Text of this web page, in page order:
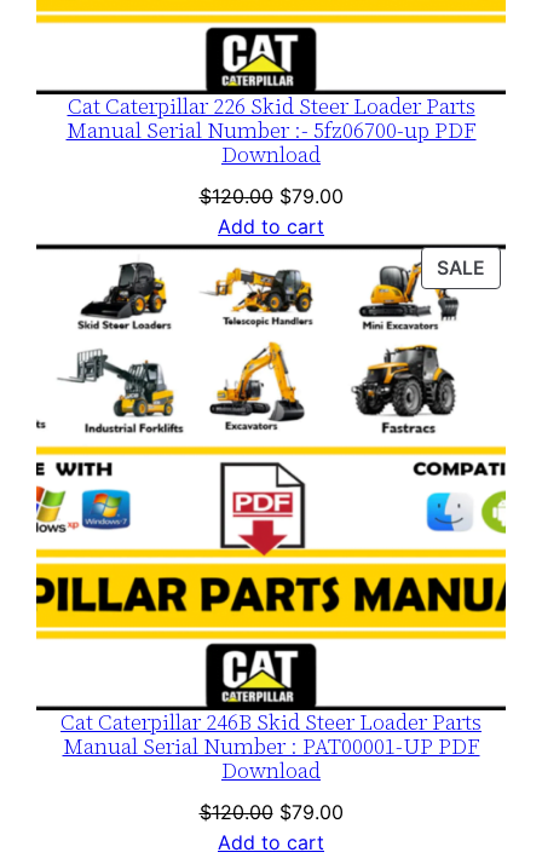
Cat Caterpillar 226 Skid Steer Loader Parts
Manual Serial Number :- 5fz06700-up PDF
Download
$120.00 Original
price
was:
$120.00.
$79.00Current
is:
$79.00.
Add to cart
SALE
Cat Caterpillar 246B Skid Steer Loader Parts
Manual Serial Number : PAT00001-UP PDF
Download
$120.00 Original
price
$79.00Current
Add to cart